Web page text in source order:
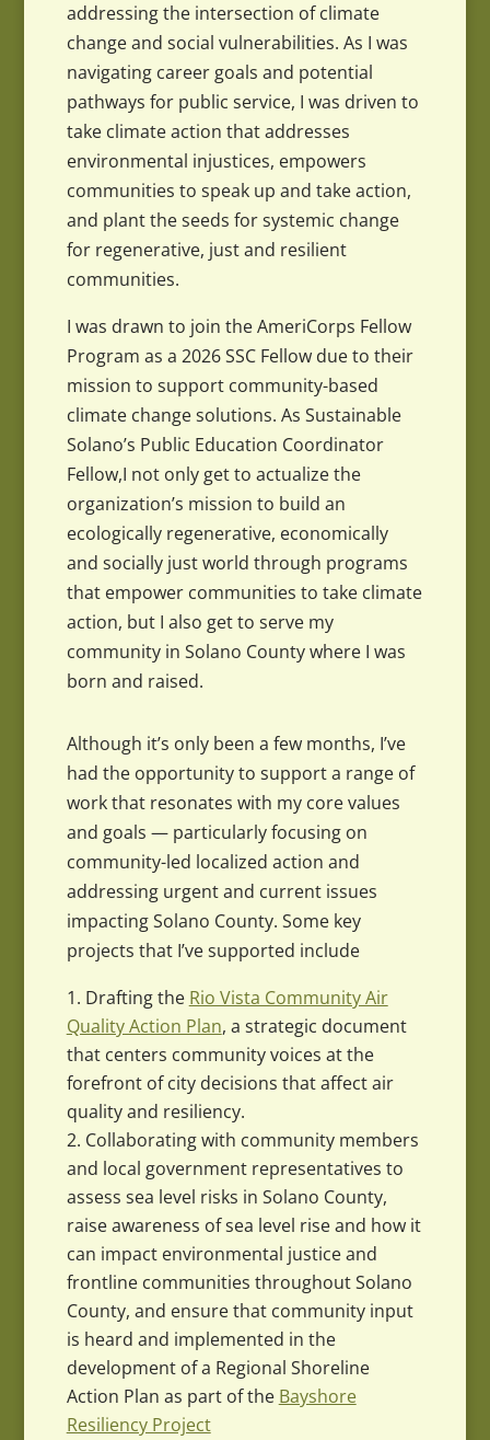
addressing the intersection of climate
change and social vulnerabilities. As I was
navigating career goals and potential
pathways for public service, I was driven to
take climate action that addresses
environmental injustices, empowers
communities to speak up and take action,
and plant the seeds for systemic change
for regenerative, just and resilient
communities.
I was drawn to join the AmeriCorps Fellow
Program as a 2026 SSC Fellow due to their
mission to support community-based
climate change solutions. As Sustainable
Solano’s Public Education Coordinator
Fellow,I not only get to actualize the
organization’s mission to build an
ecologically regenerative, economically
and socially just world through programs
that empower communities to take climate
action, but I also get to serve my
community in Solano County where I was
born and raised.
Although it’s only been a few months, I’ve
had the opportunity to support a range of
work that resonates with my core values
and goals — particularly focusing on
community-led localized action and
addressing urgent and current issues
impacting Solano County. Some key
projects that I’ve supported include
Drafting the Rio Vista Community Air
Quality Action Plan, a strategic document
that centers community voices at the
forefront of city decisions that affect air
quality and resiliency.
Collaborating with community members
and local government representatives to
assess sea level risks in Solano County,
raise awareness of sea level rise and how it
can impact environmental justice and
frontline communities throughout Solano
County, and ensure that community input
is heard and implemented in the
development of a Regional Shoreline
Action Plan as part of the Bayshore
Resiliency Project